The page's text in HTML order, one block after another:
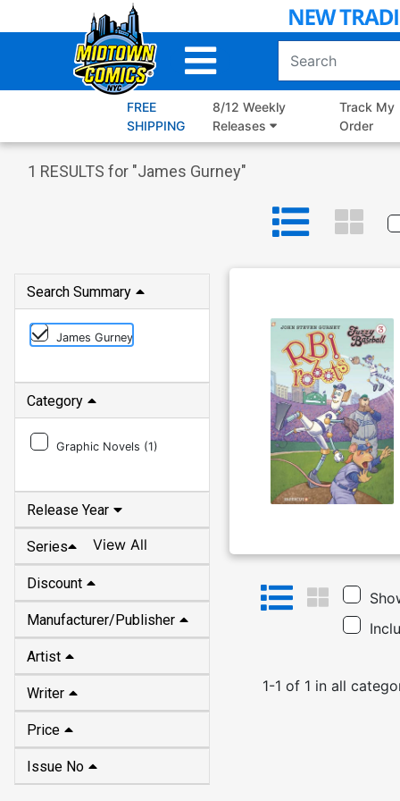
to
FREE
SHIPPING
8/12 Weekly
Releases
Track My
Order
1 RESULTS for "James Gurney"
Search Summary
James Gurney
Category
Graphic Novels (1)
Release Year
Series View All
Discount
Manufacturer/Publisher
Artist
Writer
Price
Issue No
1-1 of 1 in all